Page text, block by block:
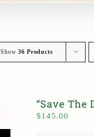
Show36 Products
“Save The
$145.00